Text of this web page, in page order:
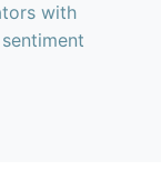
with